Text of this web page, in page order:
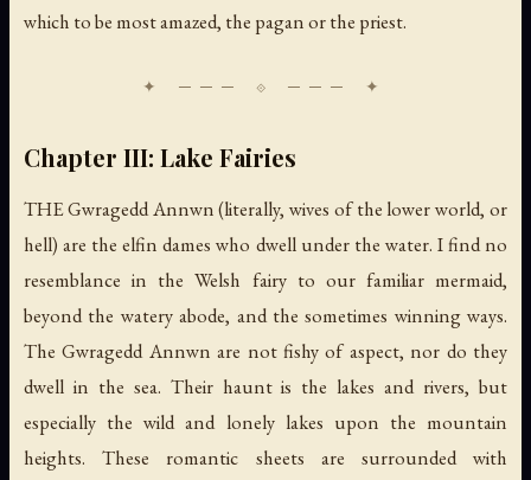
which to be most amazed, the pagan or the priest.
Chapter III: Lake Fairies
THE Gwragedd Annwn (literally, wives of the lower world, or
hell) are the elfin dames who dwell under the water. I find no
resemblance in the Welsh fairy to our familiar mermaid,
beyond the watery abode, and the sometimes winning ways.
The Gwragedd Annwn are not fishy of aspect, nor do they
dwell in the sea. Their haunt is the lakes and rivers, but
especially the wild and lonely lakes upon the mountain
heights. These romantic sheets are surrounded with